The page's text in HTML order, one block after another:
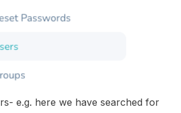
e.g. here we have searched for